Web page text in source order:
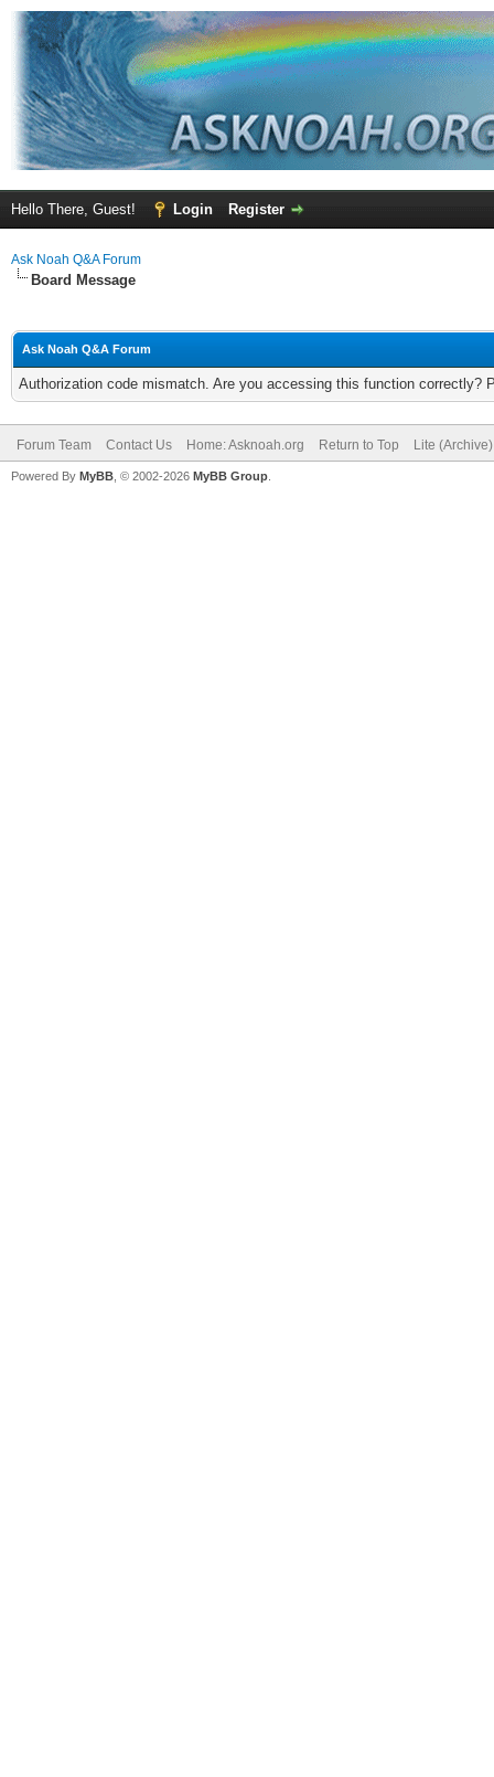
Hello There, Guest! Login Register
Ask Noah Q&A Forum
Board Message
Ask Noah Q&A Forum
Authorization code mismatch. Are you accessing this function correctly?
Forum Team Contact Us Home: Asknoah.org Return to Top Lite
Powered By MyBB , © 2002-2026 MyBB Group